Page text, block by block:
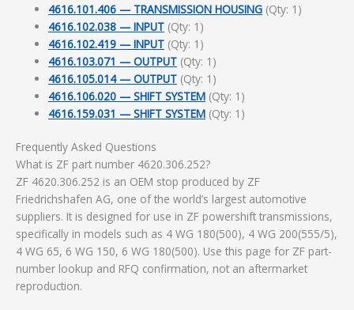
4616.101.406 — TRANSMISSION HOUSING (Qty: 1)
4616.102.038 — INPUT (Qty: 1)
4616.102.419 — INPUT (Qty: 1)
4616.103.071 — OUTPUT (Qty: 1)
4616.105.014 — OUTPUT (Qty: 1)
4616.106.020 — SHIFT SYSTEM (Qty: 1)
4616.159.031 — SHIFT SYSTEM (Qty: 1)
Frequently Asked Questions
What is ZF part number 4620.306.252?
ZF 4620.306.252 is an OEM stop produced by ZF
Friedrichshafen AG, one of the world’s largest automotive
suppliers. It is designed for use in ZF powershift transmissions,
specifically in models such as 4 WG 180(500), 4 WG 200(555/5),
4 WG 65, 6 WG 150, 6 WG 180(500). Use this page for ZF part-
number lookup and RFQ confirmation, not an aftermarket
reproduction.